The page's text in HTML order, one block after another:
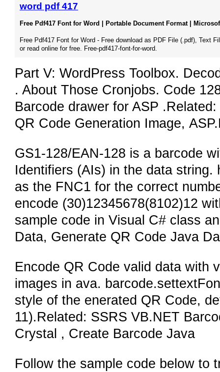
word pdf 417
Free Pdf417 Font for Word | Portable Document Format |
Free Pdf417 Font for Word - Free download as PDF File (.pdf), Text
or read online for free. Free-pdf417-font-for-word.
Part V: WordPress Toolbox.
. About Those Cronjobs. Code
Barcode drawer for ASP
QR Code Generation Image,
GS1-128/EAN-128 is a barcode
Identifiers (AIs) in the data
as the FNC1 for the correct
encode (30)12345678(8102)12
sample code in Visual C# class
Data, Generate QR Code Java
Encode QR Code valid data with
images in ava.
style of the enerated QR Code,
11).Related: SSRS VB.NET
Crystal , Create Barcode Java
Follow the sample code below to